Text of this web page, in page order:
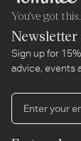
You’ve got this.
Sign up for
advice, events